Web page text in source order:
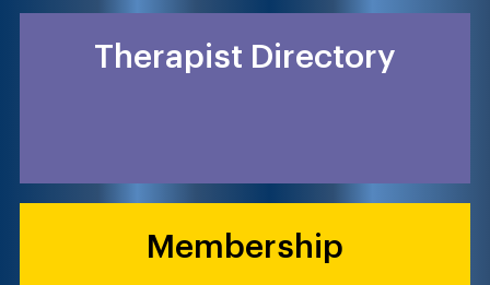
Therapist Directory
Membership